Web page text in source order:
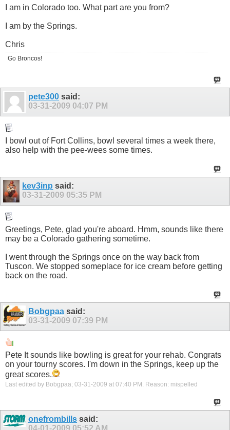
I am in Colorado too. What part are you from?
I am by the Springs.
Chris
Go Broncos!
pete300 said:
03-31-2009 04:07 PM
I bowl out of Fort Collins, bowl several times a week there,
also help with the pee-wees some times.
kev3inp said:
03-31-2009 05:35 PM
Greetings, Pete, glad you're aboard. Hmm, sounds like there
may be a Colorado gathering sometime.
I went through the Springs once on the way back from
Tuscon. We stopped someplace for ice cream before getting
back on the road.
Bobgpaa said:
03-31-2009 07:39 PM
Pete It sounds like bowling is great for your rehab. Congrats
on your tourny scores. I'm down in the Springs, keep up the
great scores.
Last edited by Bobgpaa; 03-31-2009 at 07:40 PM . Reason: mispelled
onefrombills said:
04-01-2009 05:52 AM